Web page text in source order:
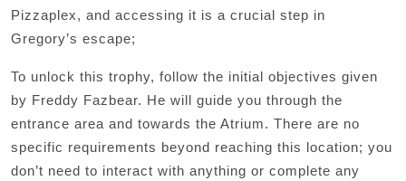
Pizzaplex, and accessing it is a crucial step in
Gregory’s escape;
To unlock this trophy, follow the initial objectives given
by Freddy Fazbear. He will guide you through the
entrance area and towards the Atrium. There are no
specific requirements beyond reaching this location; you
don’t need to interact with anything or complete any